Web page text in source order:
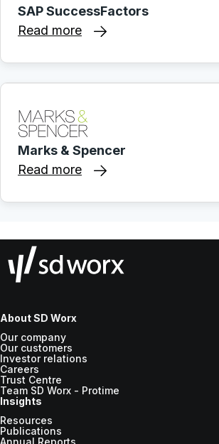
SAP SuccessFactors
Read more
Marks & Spencer
Read more
About SD Worx
Our company
Our customers
Investor relations
Careers
Trust Centre
Team SD Worx - Protime
Insights
Resources
Publications